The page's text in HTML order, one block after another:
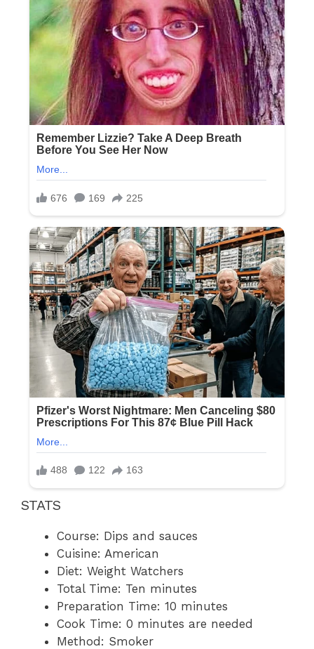
STATS
Course: Dips and sauces
Cuisine: American
Diet: Weight Watchers
Total Time: Ten minutes
Preparation Time: 10 minutes
Cook Time: 0 minutes are needed
Method: Smoker